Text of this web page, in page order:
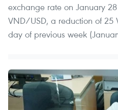
exchange rate on January
VND/USD, a reduction of 25
day of previous week